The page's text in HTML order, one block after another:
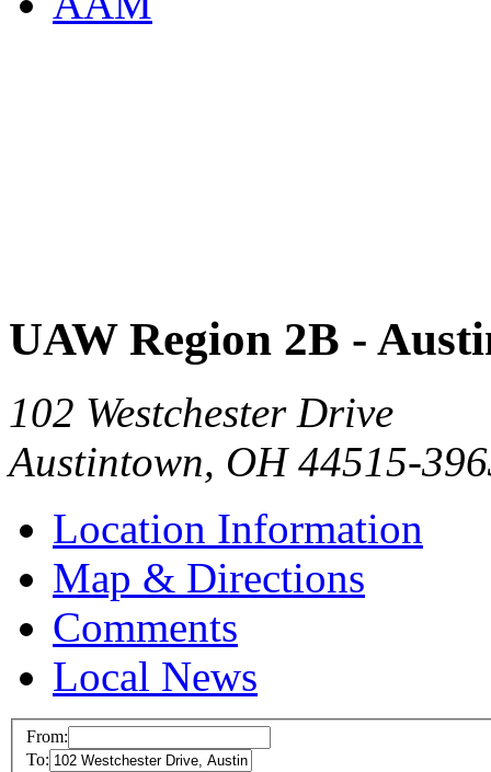
UAW Region 2B -
102 Westchester Drive
Austintown, OH 44515-
Location Information
Map & Directions
Comments
Local News
From:
To: